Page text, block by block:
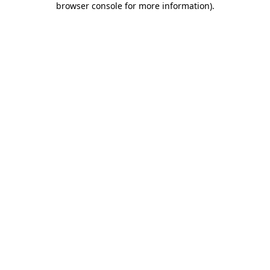
browser console for more information).